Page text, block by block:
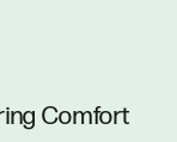
Comfort